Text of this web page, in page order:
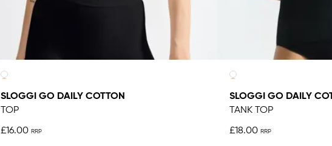
SLOGGI GO DAILY COTTON
TOP
£16.00
SLOGGI GO DAILY
TANK TOP
£18.00